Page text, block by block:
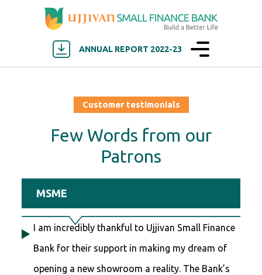
ANNUAL REPORT 2022-23
Customer testimonials
Few Words from our
Patrons
MSME
I am incredibly thankful to Ujjivan Small Finance
Bank for their support in making my dream of
opening a new showroom a reality. The Bank’s